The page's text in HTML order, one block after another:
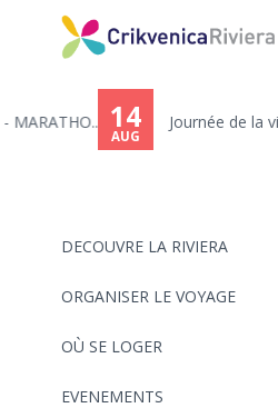
DECOUVRE LA RIVIERA
ORGANISER LE VOYAGE
OÙ SE LOGER
EVENEMENTS
14 Journée de la ville de Crikve...